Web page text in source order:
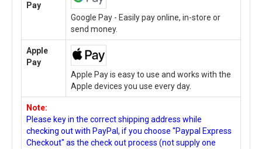
Pay
Google Pay - Easily pay online, in-store or
send money.
Apple
Pay
Apple Pay is easy to use and works with the
Apple devices you use every day.
Note:
Please key in the correct shipping address while
checking out with PayPal, if you choose "Paypal Express
Checkout" as the check out process (not supply one